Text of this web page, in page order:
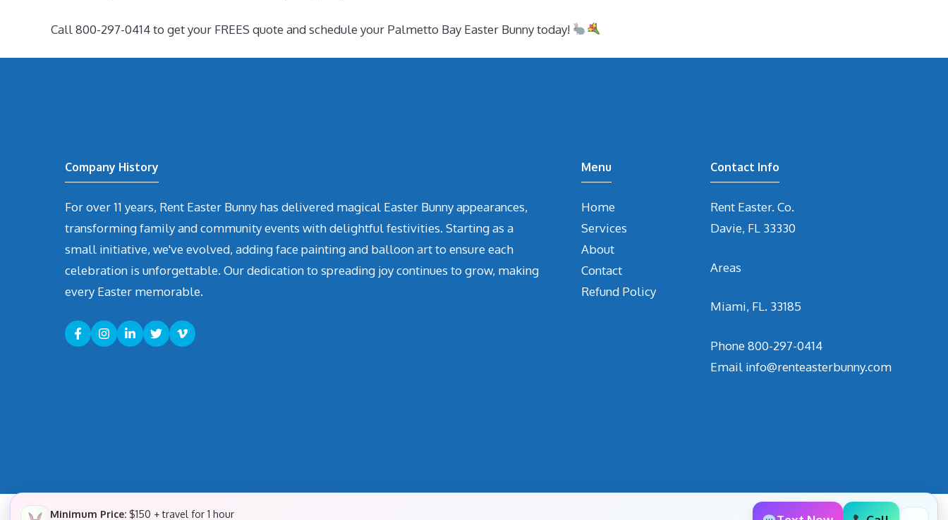
Call 800-297-0414 to get your FREES quote and schedule your Palmetto Bay Easter Bunny today!
Company History
For over 11 years, Rent Easter Bunny has delivered magical Easter Bunny appearances,
transforming family and community events with delightful festivities. Starting as a
small initiative, we've evolved, adding face painting and balloon art to ensure each
celebration is unforgettable. Our dedication to spreading joy continues to grow, making
every Easter memorable.
Menu
Home
Services
About
Contact
Refund Policy
Contact Info
Rent Easter. Co.
Davie, FL 33330
Areas
Miami, FL. 33185
Phone800-297-0414
Email info@renteasterbunny.com
Minimum Price: $150 + travel for 1 hour